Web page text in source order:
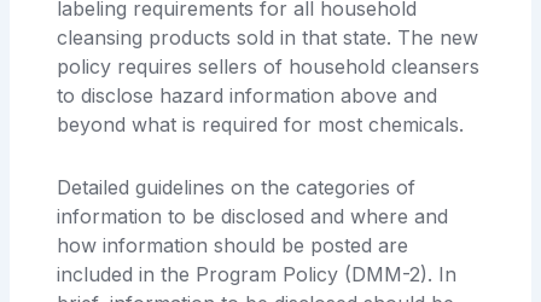
labeling requirements for all household
cleansing products sold in that state. The new
policy requires sellers of household cleansers
to disclose hazard information above and
beyond what is required for most chemicals.
Detailed guidelines on the categories of
information to be disclosed and where and
how information should be posted are
included in the Program Policy (DMM-2). In